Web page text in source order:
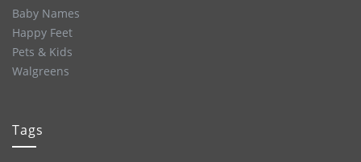
Baby Names
Happy Feet
Pets & Kids
Walgreens
Tags